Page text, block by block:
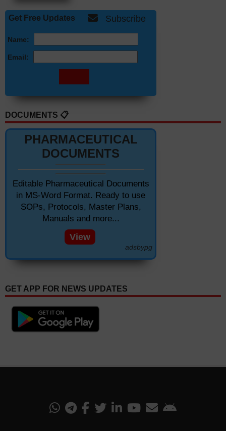
Get Free Updates Subscribe
Name:
Email:
DOCUMENTS 📋
PHARMACEUTICAL
DOCUMENTS
Editable Pharmaceutical Documents
in MS-Word Format. Ready to use
SOPs, Protocols, Master Plans,
Manuals and more...
View
adsbypg
GET APP FOR NEWS UPDATES